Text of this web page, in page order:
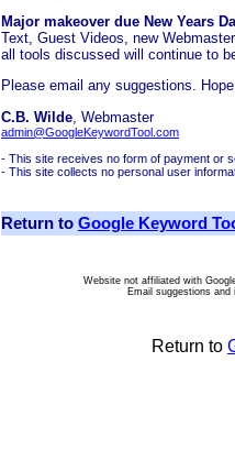
Major makeover due New Years
Text, Guest Videos, new
all tools discussed will continue to
Please email any suggestions.
C.B. Wilde , Webmaster
admin@GoogleKeywordTool.com
- This site receives no form of payment or
- This site collects no personal user
Return to Google Keyword
Website not affiliated with
Email suggestions and
Return to